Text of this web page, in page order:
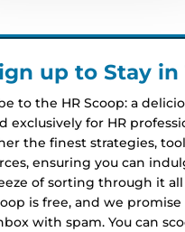
up to Stay in
to the HR Scoop: a
exclusively for HR
the finest strategies,
ensuring you can
of sorting through it
is free, and we
with spam. You can